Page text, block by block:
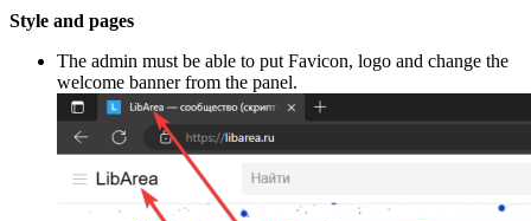
Style and pages
The admin must be able to put Favicon, logo and change the
welcome banner from the panel.